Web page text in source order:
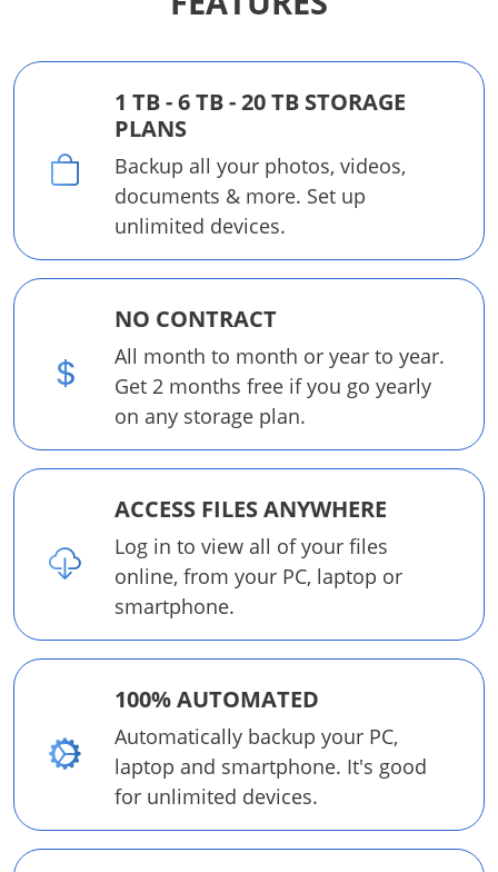
1 TB - 6 TB - 20 TB STORAGE
PLANS
Backup all your photos, videos,
documents & more. Set up
unlimited devices.
NO CONTRACT
All month to month or year to year.
Get 2 months free if you go yearly
on any storage plan.
ACCESS FILES ANYWHERE
Log in to view all of your files
online, from your PC, laptop or
smartphone.
100% AUTOMATED
Automatically backup your PC,
laptop and smartphone. It's good
for unlimited devices.